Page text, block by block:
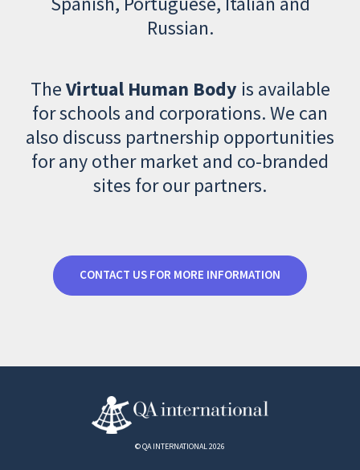
Russian.
TheVirtual Human Body is available
for schools and corporations. We can
also discuss partnership opportunities
for any other market and co-branded
sites for our partners.
CONTACT US FOR MORE INFORMATION
© QA INTERNATIONAL 2026